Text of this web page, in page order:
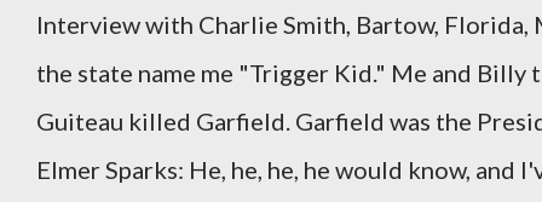
Interview with Charlie Smith, Bartow, Florida,
the state name me "Trigger Kid." Me and
Guiteau killed Garfield. Garfield was the
Elmer Sparks: He, he, he, he would know, and